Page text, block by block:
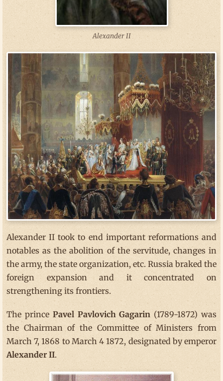
Alexander II
Alexander II took to end important reformations and
notables as the abolition of the servitude, changes in
the army, the state organization, etc. Russia braked the
foreign expansion and it concentrated on
strengthening its frontiers.
The prince Pavel Pavlovich Gagarin (1789-1872) was
the Chairman of the Committee of Ministers from
March 7, 1868 to March 4 1872, designated by emperor
Alexander II.